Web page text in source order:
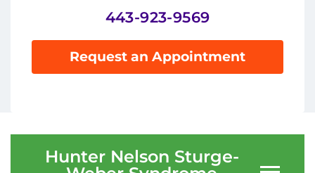
888-554-2080
Donate
443-923-9569
Request an Appointment
Hunter Nelson Sturge-